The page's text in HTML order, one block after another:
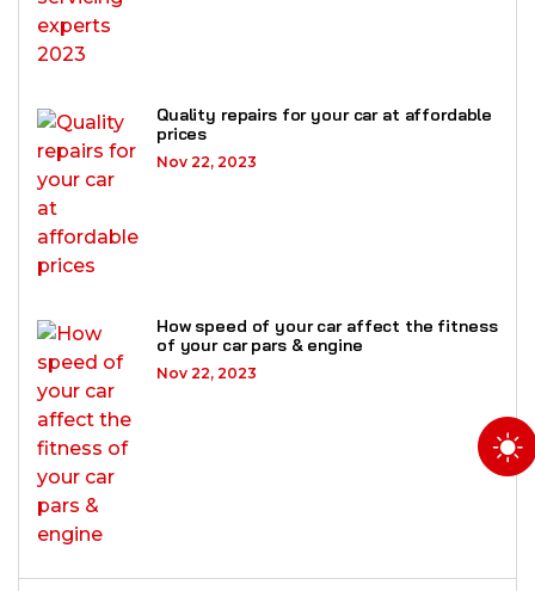
Quality repairs for your car at affordable
prices
Nov 22, 2023
How speed of your car affect the fitness
of your car pars & engine
Nov 22, 2023